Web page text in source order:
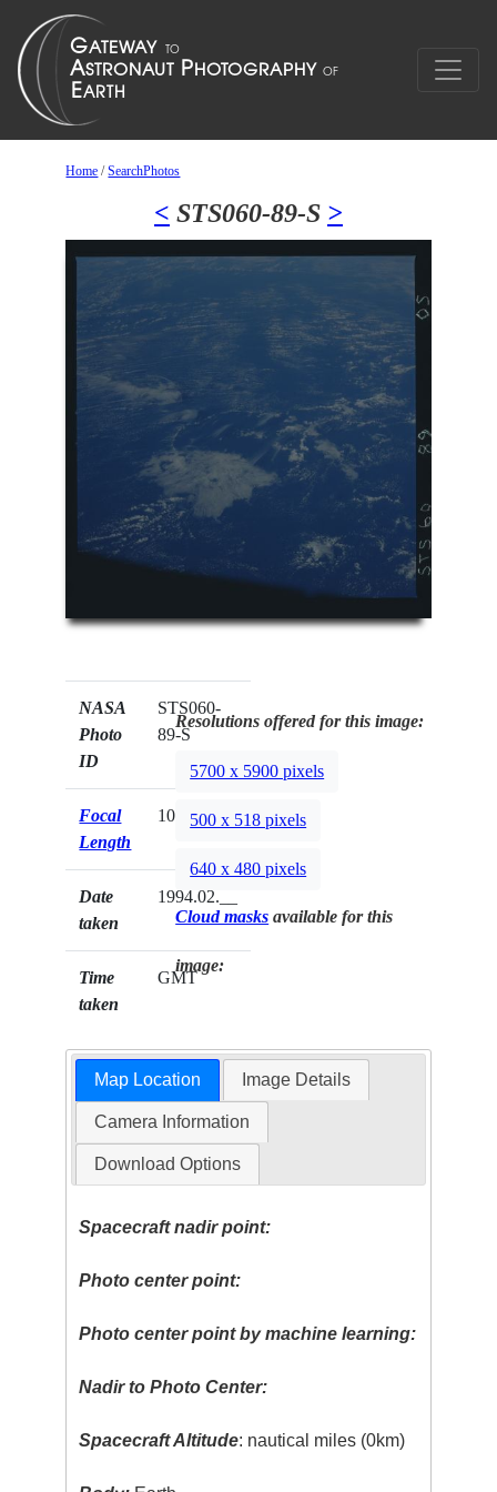
Home /SearchPhotos
< STS060-89-S >
NASA
Photo
ID
STS060-
89-S
Focal
Length
100mm
Date
taken
1994.02.__
Time
taken
GMT
Resolutions offered for this image:
5700 x 5900 pixels
500 x 518 pixels
640 x 480 pixels
Cloud masks available for this
image:
Map Location Image Details
Camera Information
Download Options
Spacecraft nadir point:
Photo center point:
Photo center point by machine learning:
Nadir to Photo Center:
Spacecraft Altitude: nautical miles (0km)